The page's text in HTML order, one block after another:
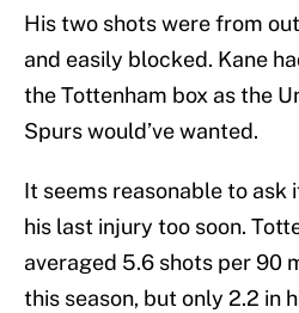
His two shots were from
and easily blocked. Kane
the Tottenham box as the
Spurs would’ve wanted.
It seems reasonable to ask
his last injury too soon.
averaged 5.6 shots per 90
this season, but only 2.2 in